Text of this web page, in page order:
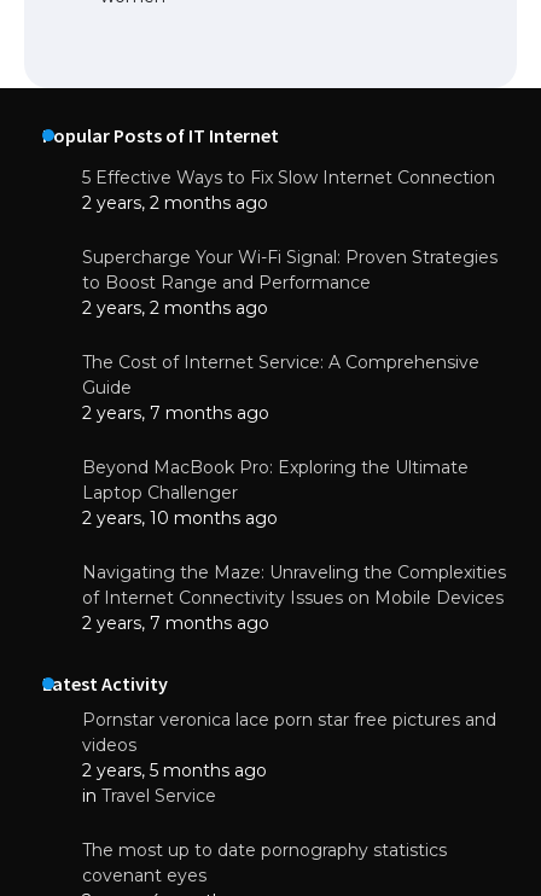
Popular Posts of IT Internet
5 Effective Ways to Fix Slow Internet Connection
2 years, 2 months ago
Supercharge Your Wi-Fi Signal: Proven Strategies
to Boost Range and Performance
2 years, 2 months ago
The Cost of Internet Service: A Comprehensive
Guide
2 years, 7 months ago
Beyond MacBook Pro: Exploring the Ultimate
Laptop Challenger
2 years, 10 months ago
Navigating the Maze: Unraveling the Complexities
of Internet Connectivity Issues on Mobile Devices
2 years, 7 months ago
Latest Activity
Pornstar veronica lace porn star free pictures and
videos
2 years, 5 months ago
in Travel Service
The most up to date pornography statistics
covenant eyes